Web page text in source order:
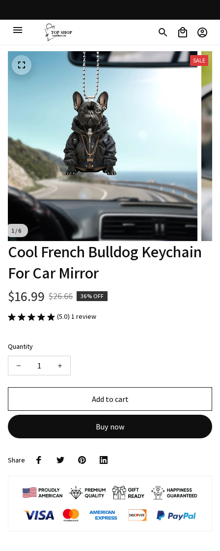
1 / 6
SALE
Cool French Bulldog Keychain
For Car Mirror
$16.99 $26.66 36% OFF
(5.0) 1 review
Quantity
Add to cart
Buy now
Share